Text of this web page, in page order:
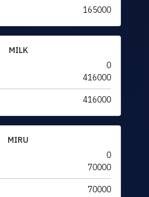
165000
MILK
0
416000
416000
MIRU
0
70000
70000